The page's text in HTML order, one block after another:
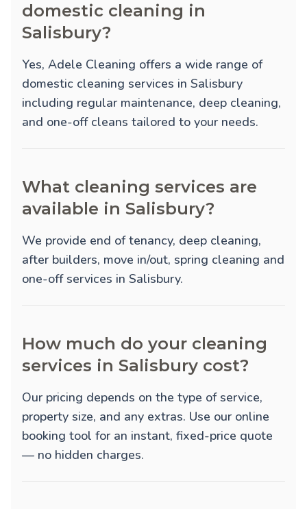
domestic cleaning in
Salisbury?
Yes, Adele Cleaning offers a wide range of
domestic cleaning services in Salisbury
including regular maintenance, deep cleaning,
and one-off cleans tailored to your needs.
What cleaning services are
available in Salisbury?
We provide end of tenancy, deep cleaning,
after builders, move in/out, spring cleaning and
one-offservices in Salisbury.
How much do your cleaning
services in Salisbury cost?
Our pricing depends on the type of service,
property size, and any extras. Use our online
booking tool for an instant, fixed-price quote
— no hidden charges.